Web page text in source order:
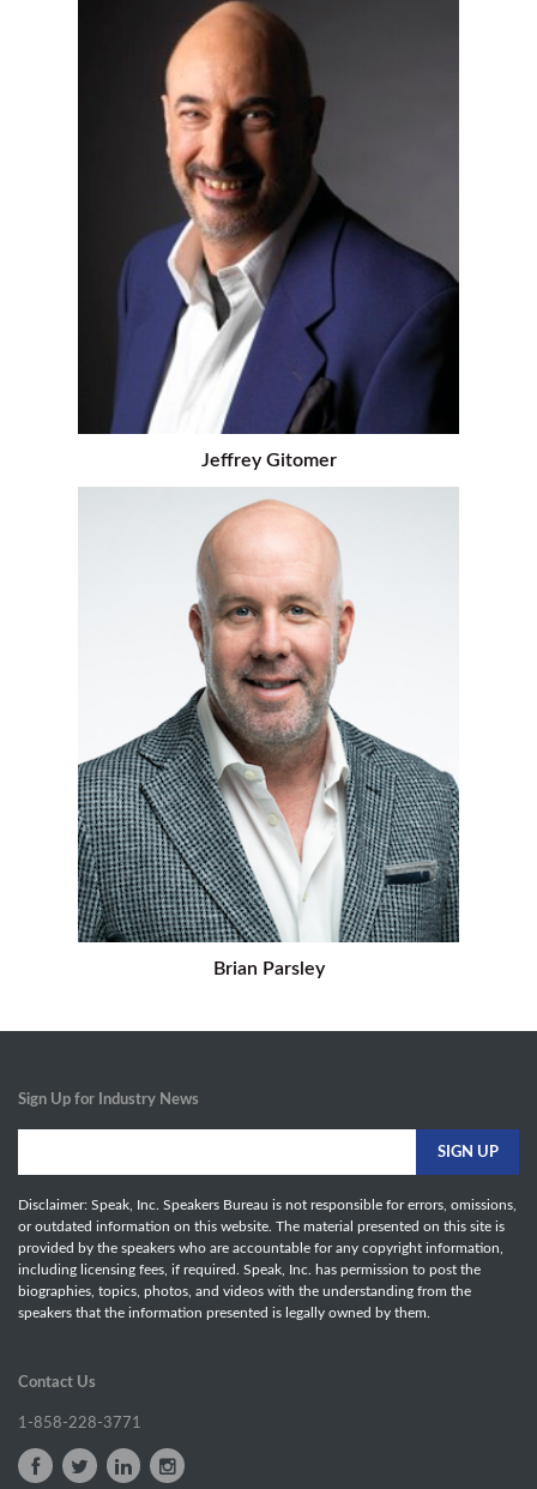
Jeffrey Gitomer
Brian Parsley
Sign Up for Industry News
Disclaimer: Speak, Inc. Speakers Bureau is not responsible for errors, omissions,
or outdated information on this website. The material presented on this site is
provided by the speakers who are accountable for any copyright information,
including licensing fees, if required. Speak, Inc. has permission to post the
biographies, topics, photos, and videos with the understanding from the
speakers that the information presented is legally owned by them.
Contact Us
1-858-228-3771